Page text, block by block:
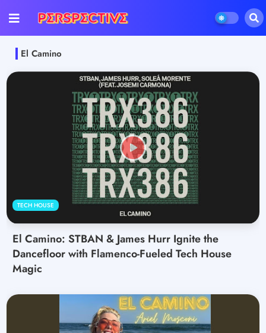
El Camino
TECH HOUSE
El Camino: STBAN & James Hurr Ignite the
Dancefloor with Flamenco-Fueled Tech House
Magic